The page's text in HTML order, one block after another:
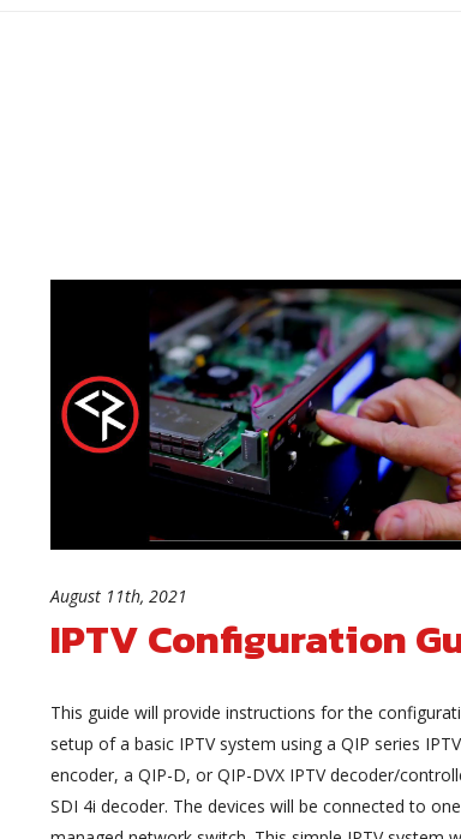
August 11th, 2021
IPTV Configuration
This guide will provide instructions for the
setup of a basic IPTV system using a QIP series IPTV
encoder, a QIP-D, or QIP-DVX IPTV decoder/
SDI 4i decoder. The devices will be connected to one